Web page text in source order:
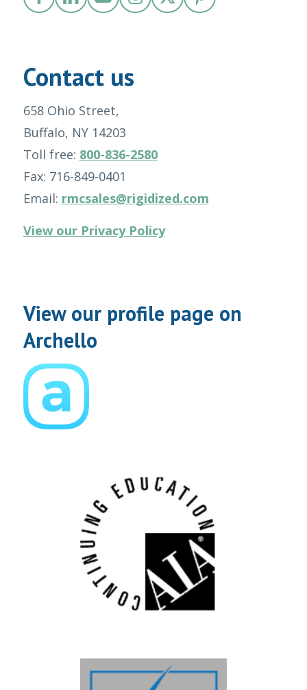
Contact us
658 Ohio Street,
Buffalo, NY 14203
Toll free: 800-836-2580
Fax: 716-849-0401
Email: rmcsales@rigidized.com
View our Privacy Policy
View our profile page on
Archello